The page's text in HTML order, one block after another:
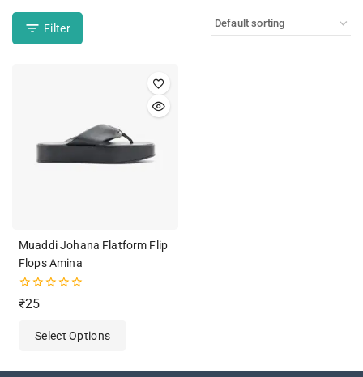
Filter
Muaddi Johana Flatform Flip
Flops Amina
0
out
₹25
Select Options